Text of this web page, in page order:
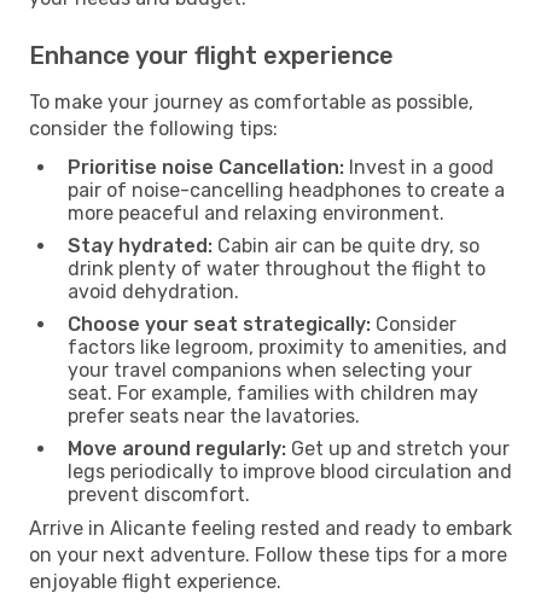
Enhance your flight experience
To make your journey as comfortable as possible,
consider the following tips:
Prioritise noise Cancellation: Invest in a good
pair of noise-cancelling headphones to create a
more peaceful and relaxing environment.
Stay hydrated: Cabin air can be quite dry, so
drink plenty of water throughout the flight to
avoid dehydration.
Choose your seat strategically: Consider
factors like legroom, proximity to amenities, and
your travel companions when selecting your
seat. For example, families with children may
prefer seats near the lavatories.
Move around regularly: Get up and stretch your
legs periodically to improve blood circulation and
prevent discomfort.
Arrive in Alicante feeling rested and ready to embark
on your next adventure. Follow these tips for a more
enjoyable flight experience.